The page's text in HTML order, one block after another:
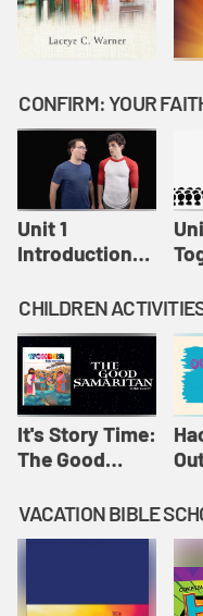
Unit 1
Introduction:
Confirm
CHILDREN
It's Story Time:
The Good
Amplify
Originals: It's
Story Time
VACATION BIBLE